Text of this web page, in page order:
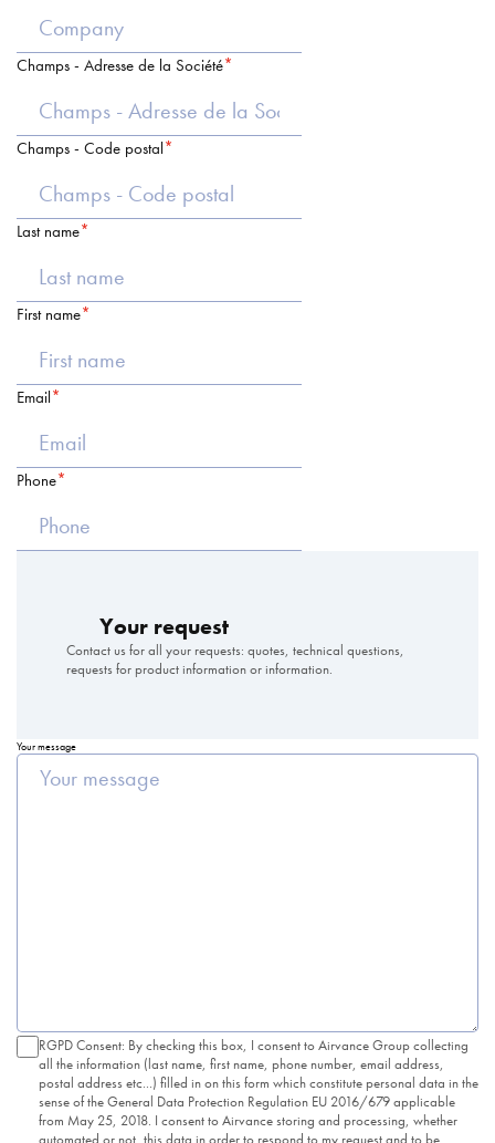
Champs - Adresse de la Société
Champs - Code postal
Last name
First name
Email
Phone
Your request
Contact us for all your requests: quotes, technical questions,
requests for product information or information.
Your message
RGPD Consent: By checking this box, I consent to Airvance Group collecting
all the information (last name, first name, phone number, email address,
postal address etc...) filled in on this form which constitute personal data in the
sense of the General Data Protection Regulation EU 2016/679 applicable
from May 25, 2018. I consent to Airvance storing and processing, whether
automated or not, this data in order to respond to my request and to be